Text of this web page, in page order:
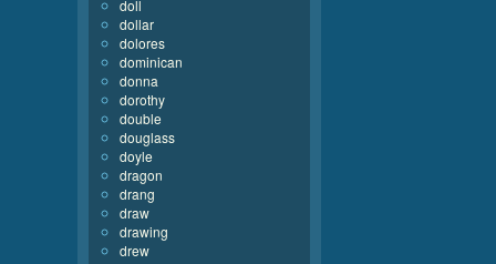
doll
dollar
dolores
dominican
donna
dorothy
double
douglass
doyle
dragon
drang
draw
drawing
drew